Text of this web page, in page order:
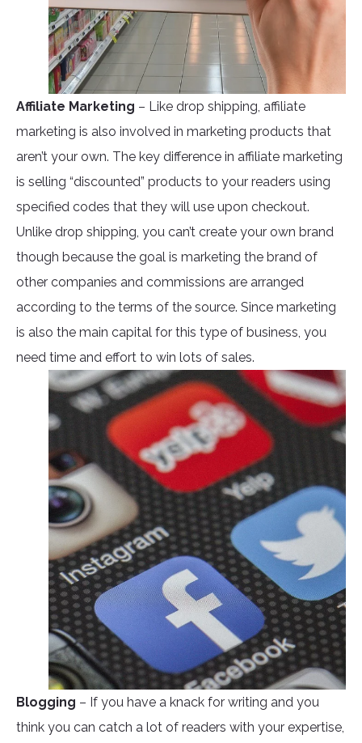
Affiliate Marketing – Like drop shipping, affiliate
marketing is also involved in marketing products that
aren’t your own. The key difference in affiliate marketing
is selling “discounted” products to your readers using
specified codes that they will use upon checkout.
Unlike drop shipping, you can’t create your own brand
though because the goal is marketing the brand of
other companies and commissions are arranged
according to the terms of the source. Since marketing
is also the main capital for this type of business, you
need time and effort to win lots of sales.
Blogging – If you have a knack for writing and you
think you can catch a lot of readers with your expertise,